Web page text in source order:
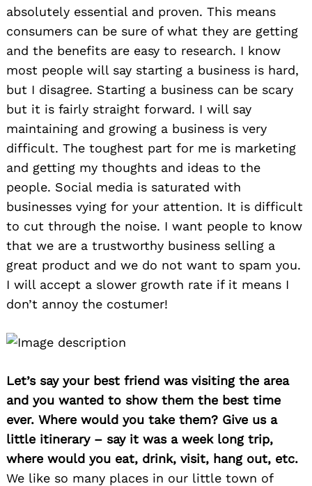
absolutely essential and proven. This means
consumers can be sure of what they are getting
and the benefits are easy to research. I know
most people will say starting a business is hard,
but I disagree. Starting a business can be scary
but it is fairly straight forward. I will say
maintaining and growing a business is very
difficult. The toughest part for me is marketing
and getting my thoughts and ideas to the
people. Social media is saturated with
businesses vying for your attention. It is difficult
to cut through the noise. I want people to know
that we are a trustworthy business selling a
great product and we do not want to spam you.
I will accept a slower growth rate if it means I
don’t annoy the costumer!
Let’s say your best friend was visiting the area
and you wanted to show them the best time
ever. Where would you take them? Give us a
little itinerary – say it was a week long trip,
where would you eat, drink, visit, hang out, etc.
We like so many places in our little town of